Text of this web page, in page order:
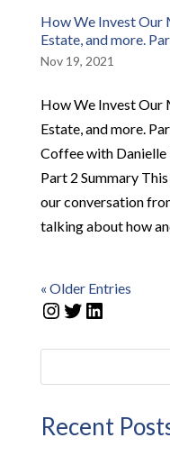
How We Invest Our
Estate, and more.
Nov 19, 2021
How We Invest Our
Estate, and more.
Coffee with
Part 2 Summary
our conversation
talking about how
« Older Entries
Instagram
Twitter
LinkedIn
Recent